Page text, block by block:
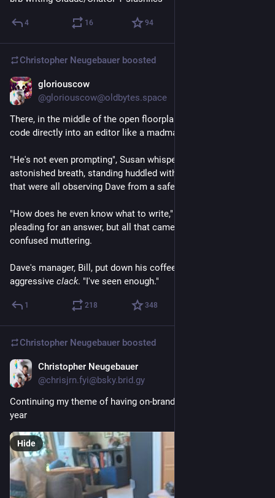
4 16 94
Christopher Neugebauer boosted
gloriouscow
@gloriouscow@oldbytes.space
There, in the middle of the open floorplan, sat Dave, typing
code directly into an editor like a madman.
"He's not even prompting", Susan whispered with an
astonished breath, standing huddled with a few coworkers
that were all observing Dave from a safe distance.
"How does he even know what to write," Susan asked, almost
pleading for an answer, but all that came was a chorus of
confused muttering.
Dave's manager, Bill, put down his coffee cup with an
aggressive clack. "I've seen enough."
1 218 348
Christopher Neugebauer boosted
Christopher Neugebauer
@chrisjrn.fyi@bsky.brid.gy
Continuing my theme of having on-brand nails at pycons this
year
Hide